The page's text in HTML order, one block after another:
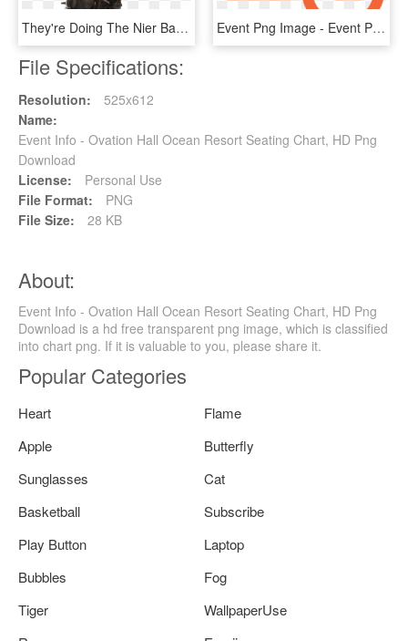
They're Doing The Nier Banner And Event, Or At Least - Star Ocean Anamnesis A2, HD Png Download Event Png Image - Event Png, Transparent Png
File Specifications:
Resolution:
525x612
Name:
Event Info - Ovation Hall Ocean Resort Seating Chart, HD Png
Download
License:
Personal Use
File Format:
PNG
File Size:
28 KB
About:
Event Info - Ovation Hall Ocean Resort Seating Chart, HD Png
Download is a hd free transparent png image, which is classified
into chart png. If it is valuable to you, please share it.
Popular Categories
Heart
Flame
Apple
Butterfly
Sunglasses
Cat
Basketball
Subscribe
Play Button
Laptop
Bubbles
Fog
Tiger
WallpaperUse